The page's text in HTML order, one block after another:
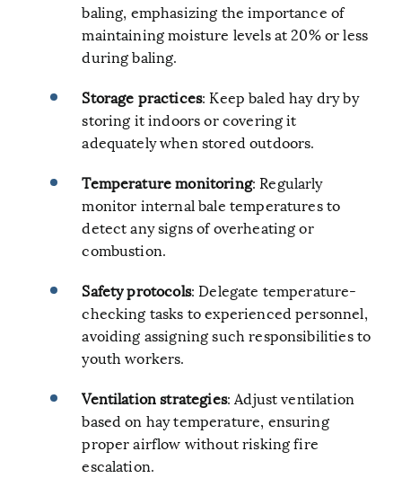
baling, emphasizing the importance of
maintaining moisture levels at 20% or less
during baling.
Storage practices: Keep baled hay dry by
storing it indoors or covering it
adequately when stored outdoors.
Temperature monitoring: Regularly
monitor internal bale temperatures to
detect any signs of overheating or
combustion.
Safety protocols: Delegate temperature-
checking tasks to experienced personnel,
avoiding assigning such responsibilities to
youth workers.
Ventilation strategies: Adjust ventilation
based on hay temperature, ensuring
proper airflow without risking fire
escalation.